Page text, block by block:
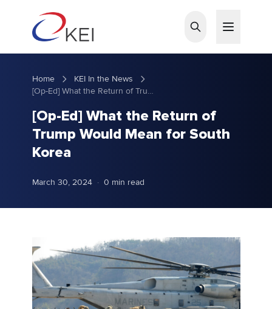
Home
KEI In the News
[Op-Ed] What the Return of Trump Would Mean for South Korea
[Op-Ed] What the Return of
Trump Would Mean for South
Korea
March 30, 2024 · 0 min read